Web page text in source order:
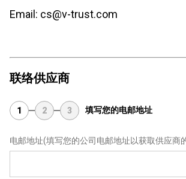
Email: cs@v-trust.com
联络供应商
1 2 3 填写您的电邮地址
电邮地址(填写您的公司电邮地址以获取供应商